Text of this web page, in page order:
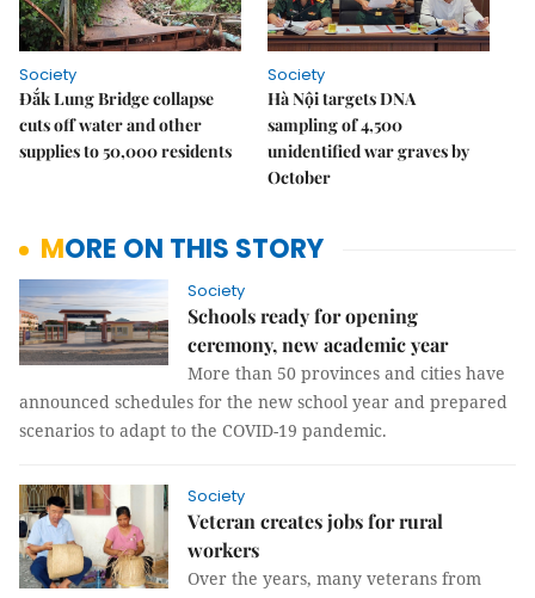
Society
Đắk Lung Bridge collapse
cuts off water and other
supplies to 50,000 residents
Society
Hà Nội targets DNA
sampling of 4,500
unidentified war graves by
October
MORE ON THIS STORY
Society
Schools ready for opening
ceremony, new academic year
More than 50 provinces and cities have
announced schedules for the new school year and prepared
scenarios to adapt to the COVID-19 pandemic.
Society
Veteran creates jobs for rural
workers
Over the years, many veterans from